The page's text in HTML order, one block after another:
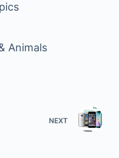
Animals
NEXT